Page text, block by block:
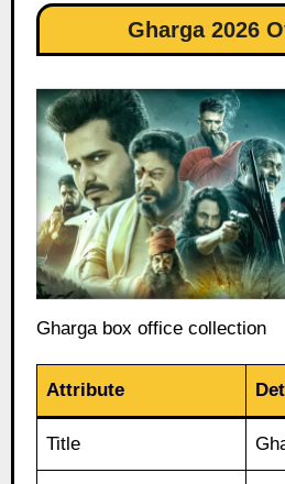
Gharga 2026
Gharga box office collection
Attribute
Title